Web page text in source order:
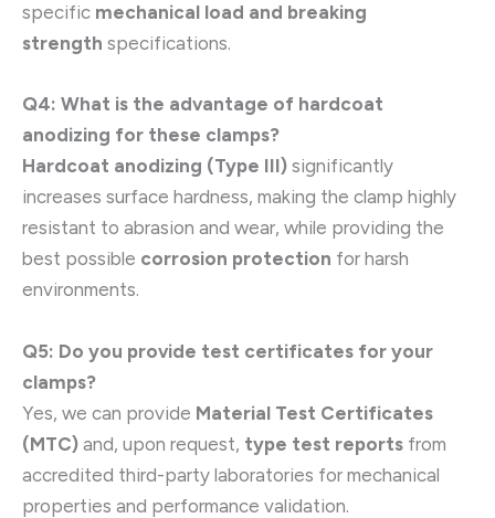
specific mechanical load and breaking
strength specifications.
Q4: What is the advantage of hardcoat
anodizing for these clamps?
Hardcoat anodizing (Type III) significantly
increases surface hardness, making the clamp highly
resistant to abrasion and wear, while providing the
best possible corrosion protection for harsh
environments.
Q5: Do you provide test certificates for your
clamps?
Yes, we can provide Material Test Certificates
(MTC) and, upon request, type test reports from
accredited third-party laboratories for mechanical
properties and performance validation.